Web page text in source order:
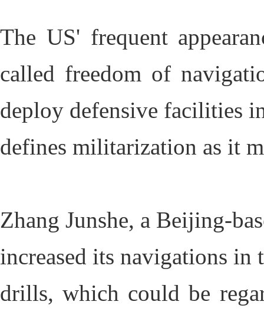
The US' frequent
called freedom of
deploy defensive facilities
defines militarization as it
Zhang Junshe, a Beijing-
increased its navigations in
drills, which could be